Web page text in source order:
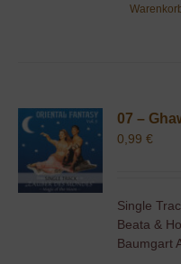
07 –
0,99€
Single
Beata &
Baumgart